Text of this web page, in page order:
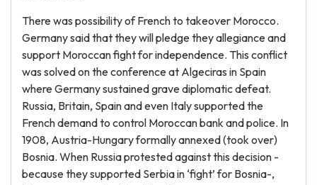
There was possibility of French to takeover Morocco.
Germany said that they will pledge they allegiance and
support Moroccan fight for independence. This conflict
was solved on the conference at Algeciras in Spain
where Germany sustained grave diplomatic defeat.
Russia, Britain, Spain and even Italy supported the
French demand to control Moroccan bank and police. In
1908, Austria-Hungary formally annexed (took over)
Bosnia. When Russia protested against this decision -
because they supported Serbia in ‘fight’ for Bosnia-,